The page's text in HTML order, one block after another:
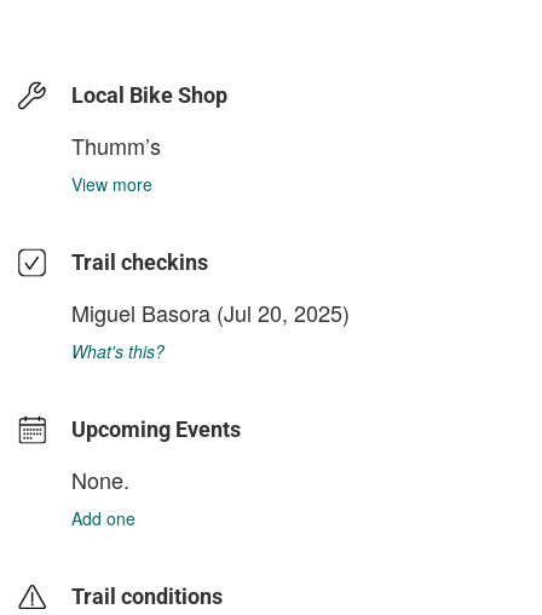
Local Bike Shop
Thumm’s
View more
Trail checkins
Miguel Basora (Jul 20, 2025)
What's this?
Upcoming Events
None.
Add one
Trail conditions